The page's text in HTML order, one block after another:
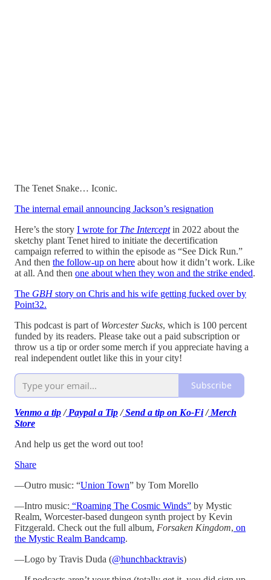
The Tenet Snake… Iconic.
The internal email announcing Jackson’s resignation
Here’s the story I wrote for The Interceptin 2022 about the
sketchy plant Tenet hired to initiate the decertification
campaign referred to within the episode as “See Dick Run.”
And then the follow-up on here about how it didn’t work. Like
at all. And then one about when they won and the strike ended.
The GBHstory on Chris and his wife getting fucked over by
Point32.
This podcast is part of Worcester Sucks, which is 100 percent
funded by its readers. Please take out a paid subscription or
throw us a tip or order some merch if you appreciate having a
real independent outlet like this in your city!
Subscribe
Venmo a tip/Paypal a Tip/Send a tip on Ko-Fi/Merch
Store
And help us get the word out too!
Share
—Outro music: “Union Town” by Tom Morello
—Intro music: “Roaming The Cosmic Winds” by Mystic
Realm, Worcester-based dungeon synth project by Kevin
Fitzgerald. Check out the full album, Forsaken Kingdom, on
the Mystic Realm Bandcamp.
—Logo by Travis Duda (@hunchbacktravis)